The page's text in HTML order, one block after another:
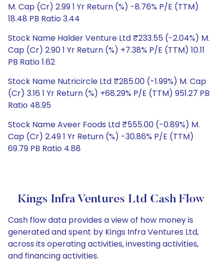
M. Cap (Cr) 2.99 1 Yr Return (%) -8.76% P/E (TTM)
18.48 PB Ratio 3.44
Stock Name Halder Venture Ltd ₹233.55 (-2.04%) M.
Cap (Cr) 2.90 1 Yr Return (%) +7.38% P/E (TTM) 10.11
PB Ratio 1.62
Stock Name Nutricircle Ltd ₹285.00 (-1.99%) M. Cap
(Cr) 3.16 1 Yr Return (%) +68.29% P/E (TTM) 951.27 PB
Ratio 48.95
Stock Name Aveer Foods Ltd ₹555.00 (-0.89%) M.
Cap (Cr) 2.49 1 Yr Return (%) -30.86% P/E (TTM)
69.79 PB Ratio 4.88
Kings Infra Ventures Ltd Cash Flow
Cash flow data provides a view of how money is
generated and spent by Kings Infra Ventures Ltd,
across its operating activities, investing activities,
and financing activities.